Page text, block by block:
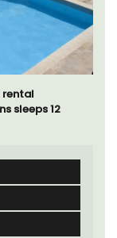
rental
sleeps 12